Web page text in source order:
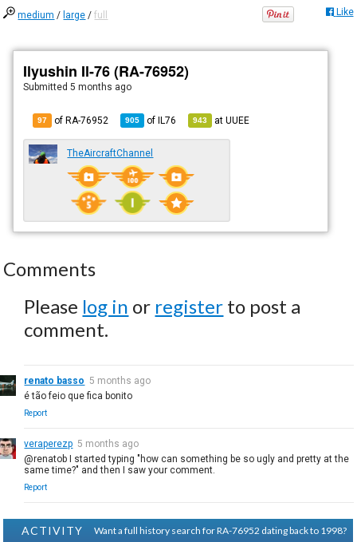
medium / large /full Like
Ilyushin Il-76 (RA-76952)
Submitted5 months ago
97 of RA-76952 905 ofIL76 943 atUUEE
TheAircraftChannel
Comments
Please log in or register to post a
comment.
renato basso 5 months ago
é tão feio que fica bonito
Report
veraperezp 5 months ago
@renatob I started typing "how can something be so ugly and pretty at the
same time?" and then I saw your comment.
Report
ACTIVITY
Want a full history search for RA-76952 dating back to 1998?